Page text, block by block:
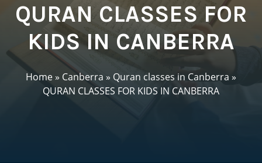
QURAN CLASSES FOR
KIDS IN CANBERRA
Home» Canberra » Quran classes in Canberra »
QURAN CLASSES FOR KIDS IN CANBERRA